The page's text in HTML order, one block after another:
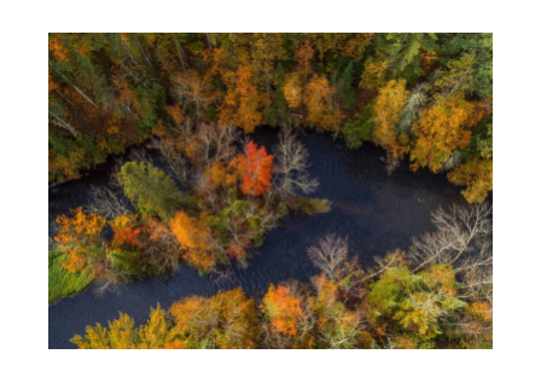
Government
Shutdown
Update:
Standing
Together
for
the
St.
Croix
National